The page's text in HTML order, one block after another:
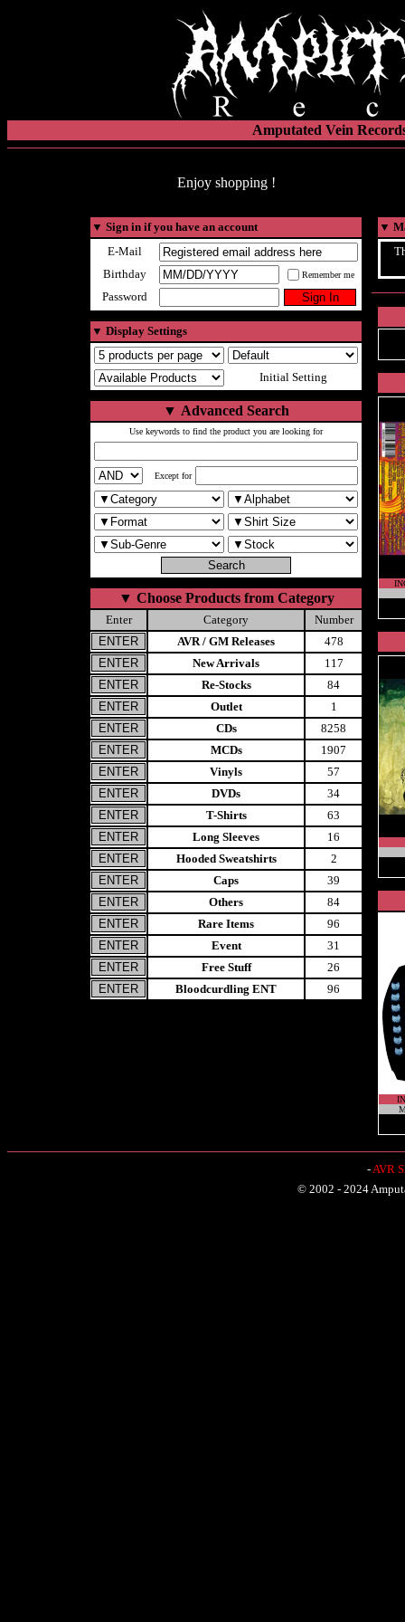
Amputated Vein
Enjoy shopping !
▼ Sign in if you have an account
E-Mail
Birthday
Remember me
Password
▼ Display Settings
Initial Setting
▼ Advanced Search
Use keywords to find the product you are looking for
Except for
▼ Choose Products from Category
Enter Category
Number
AVR / GM Releases
478
New Arrivals
117
Re-Stocks
84
Outlet
1
CDs
8258
MCDs
1907
Vinyls
57
DVDs
34
T-Shirts
63
Long Sleeves
16
Hooded Sweatshirts
2
Caps
39
Others
84
Rare Items
96
Event
31
Free Stuff
26
Bloodcurdling ENT
96
▼
-AVR
© 2002 - 2024